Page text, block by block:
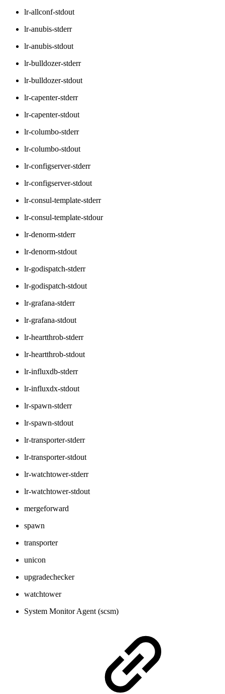
lr-allconf-stdout
lr-anubis-stderr
lr-anubis-stdout
lr-bulldozer-stderr
lr-bulldozer-stdout
lr-capenter-stderr
lr-capenter-stdout
lr-columbo-stderr
lr-columbo-stdout
lr-configserver-stderr
lr-configserver-stdout
lr-consul-template-stderr
lr-consul-template-stdour
lr-denorm-stderr
lr-denorm-stdout
lr-godispatch-stderr
lr-godispatch-stdout
lr-grafana-stderr
lr-grafana-stdout
lr-heartthrob-stderr
lr-heartthrob-stdout
lr-influxdb-stderr
lr-influxdx-stdout
lr-spawn-stderr
lr-spawn-stdout
lr-transporter-stderr
lr-transporter-stdout
lr-watchtower-stderr
lr-watchtower-stdout
mergeforward
spawn
transporter
unicon
upgradechecker
watchtower
System Monitor Agent (scsm)